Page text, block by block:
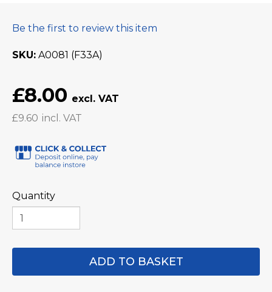
Be the first to review this item
SKU A0081 (F33A)
£8.00
£9.60
Quantity